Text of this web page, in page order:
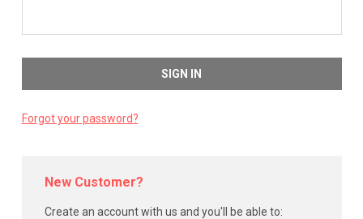
Forgot your password?
New Customer?
Create an account with us and you'll be able to: